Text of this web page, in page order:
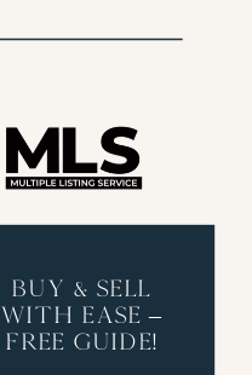
buy & sell
with ease –
free guide!